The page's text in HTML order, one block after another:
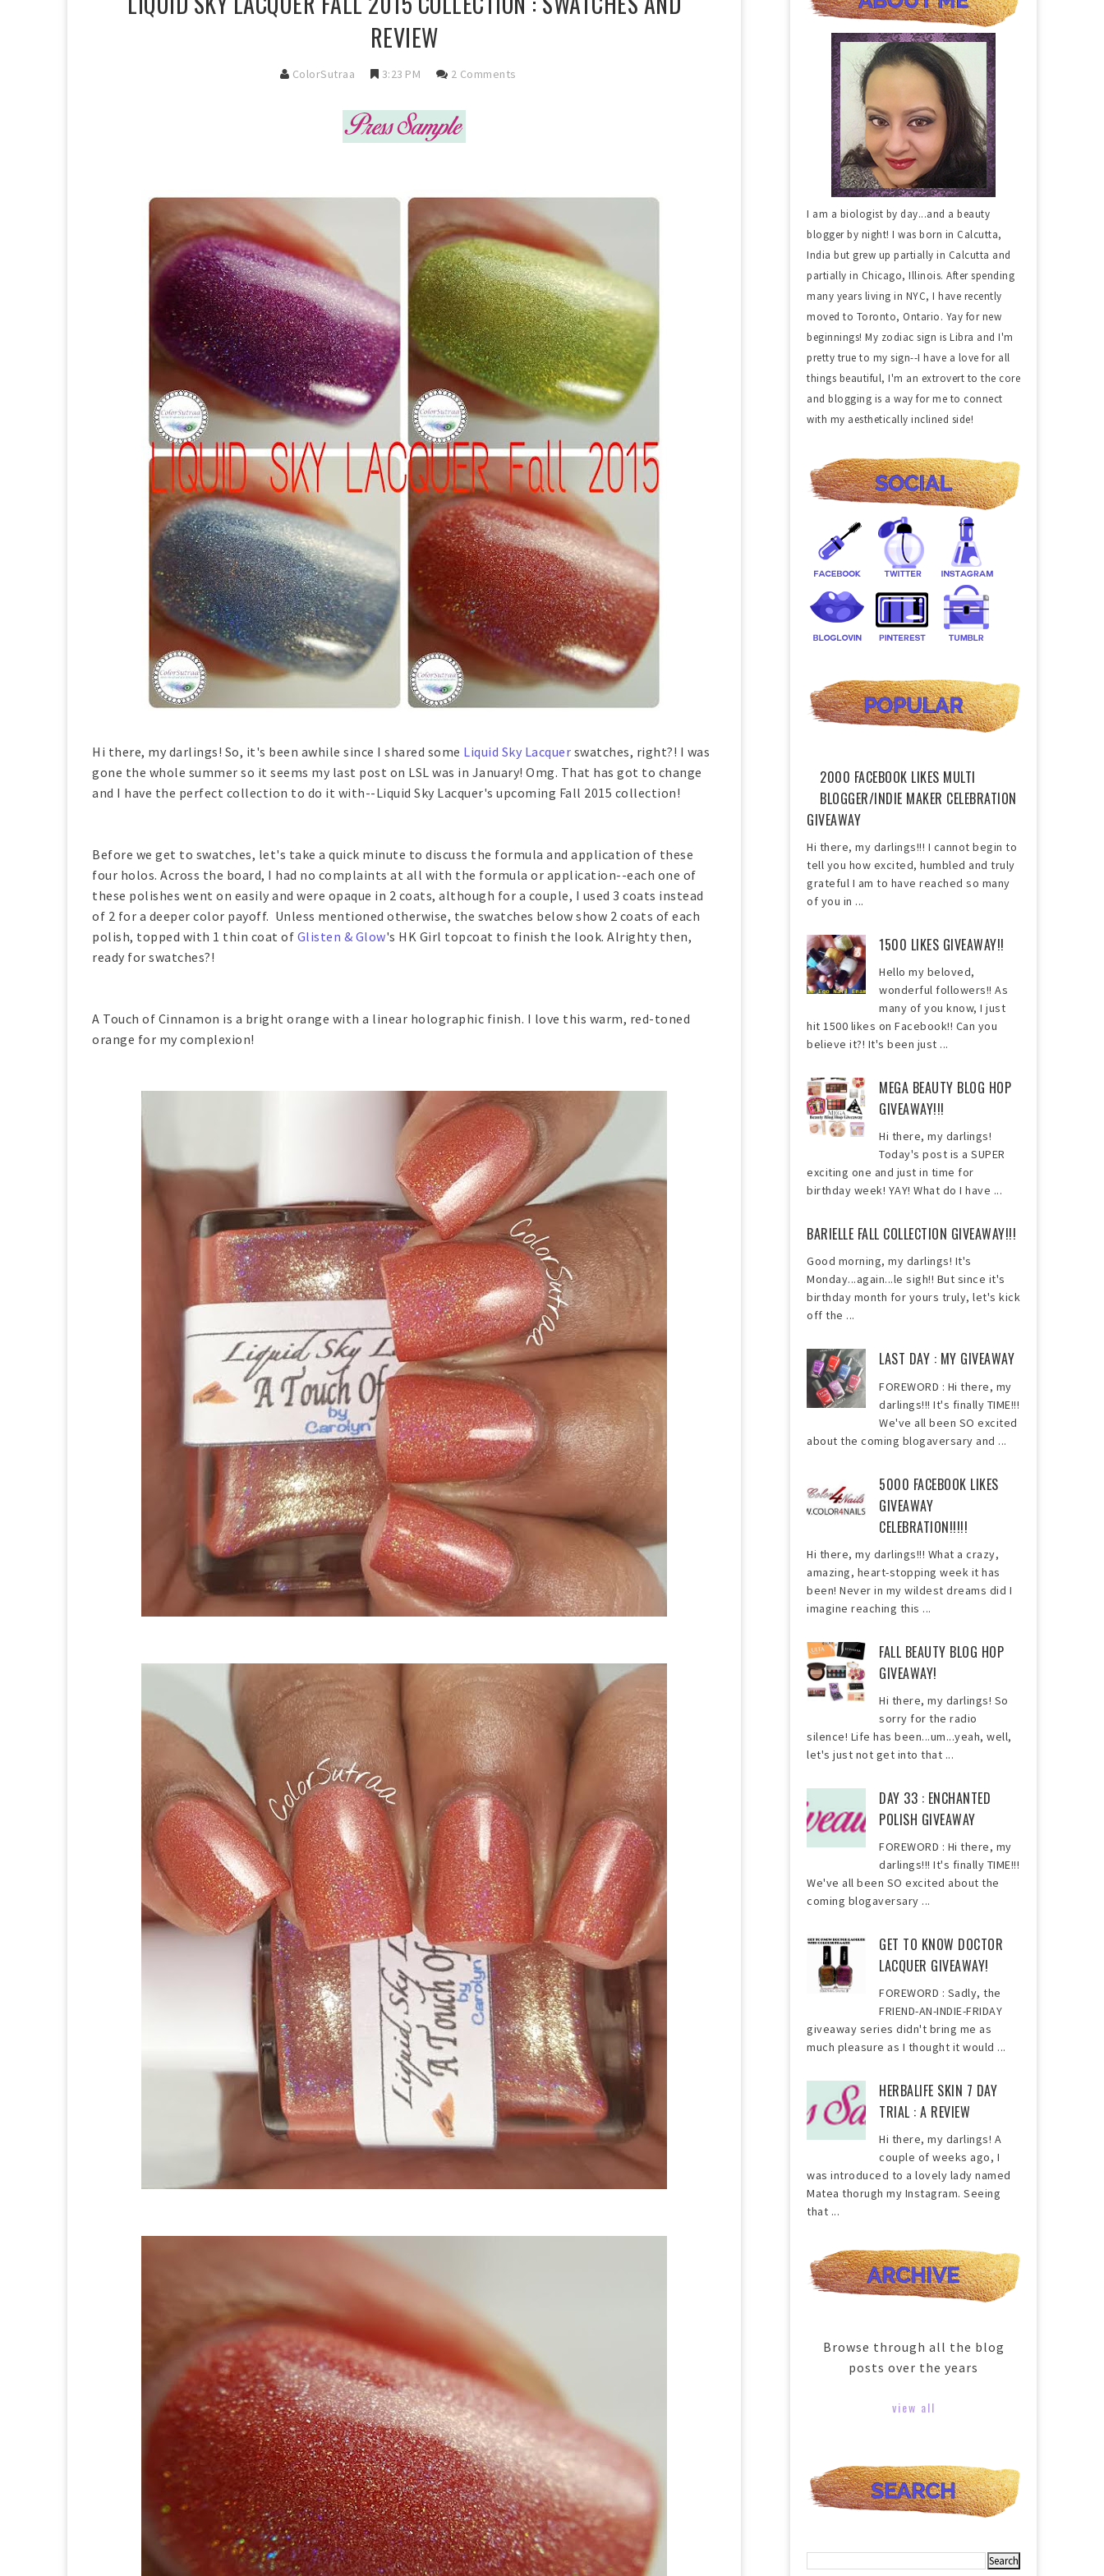
REVIEW
ColorSutraa 3:23 PM 2 Comments
Hi there, my darlings! So, it's been awhile since I shared some Liquid Sky Lacquer swatches, right?! I was
gone the whole summer so it seems my last post on LSL was in January! Omg. That has got to change
and I have the perfect collection to do it with--Liquid Sky Lacquer's upcoming Fall 2015 collection!
Before we get to swatches, let's take a quick minute to discuss the formula and application of these
four holos. Across the board, I had no complaints at all with the formula or application--each one of
these polishes went on easily and were opaque in 2 coats, although for a couple, I used 3 coats instead
of 2 for a deeper color payoff. Unless mentioned otherwise, the swatches below show 2 coats of each
polish, topped with 1 thin coat of Glisten & Glow's HK Girl topcoat to finish the look. Alrighty then,
ready for swatches?!
A Touch of Cinnamon is a bright orange with a linear holographic finish. I love this warm, red-toned
orange for my complexion!
I am a biologist by day...and a beauty
blogger by night! I was born in Calcutta,
India but grew up partially in Calcutta and
partially in Chicago, Illinois. After spending
many years living in NYC, I have recently
moved to Toronto, Ontario. Yay for new
beginnings! My zodiac sign is Libra and I'm
pretty true to my sign--I have a love for all
things beautiful, I'm an extrovert to the core
and blogging is a way for me to connect
with my aesthetically inclined side!
2000 FACEBOOK LIKES MULTI
BLOGGER/INDIE MAKER CELEBRATION
GIVEAWAY
Hi there, my darlings!!! I cannot begin to
tell you how excited, humbled and truly
grateful I am to have reached so many
of you in ...
1500 LIKES GIVEAWAY!!
Hello my beloved,
wonderful followers!! As
many of you know, I just
hit 1500 likes on Facebook!! Can you
believe it?! It's been just ...
MEGA BEAUTY BLOG HOP
GIVEAWAY!!!
Hi there, my darlings!
Today's post is a SUPER
exciting one and just in time for
birthday week! YAY! What do I have ...
BARIELLE FALL COLLECTION GIVEAWAY!!!
Good morning, my darlings! It's
Monday...again...le sigh!! But since it's
birthday month for yours truly, let's kick
off the ...
LAST DAY : MY GIVEAWAY
FOREWORD : Hi there, my
darlings!!! It's finally TIME!!!
We've all been SO excited
about the coming blogaversary and ...
5000 FACEBOOK LIKES
GIVEAWAY
CELEBRATION!!!!!
Hi there, my darlings!!! What a crazy,
amazing, heart-stopping week it has
been! Never in my wildest dreams did I
imagine reaching this ...
FALL BEAUTY BLOG HOP
GIVEAWAY!
Hi there, my darlings! So
sorry for the radio
silence! Life has been...um...yeah, well,
let's just not get into that ...
DAY 33 : ENCHANTED
POLISH GIVEAWAY
FOREWORD : Hi there, my
darlings!!! It's finally TIME!!!
We've all been SO excited about the
coming blogaversary ...
GET TO KNOW DOCTOR
LACQUER GIVEAWAY!
FOREWORD : Sadly, the
FRIEND-AN-INDIE-FRIDAY
giveaway series didn't bring me as
much pleasure as I thought it would ...
HERBALIFE SKIN 7 DAY
TRIAL : A REVIEW
Hi there, my darlings! A
couple of weeks ago, I
was introduced to a lovely lady named
Matea thorugh my Instagram. Seeing
that ...
Browse through all the blog
posts over the years
view all